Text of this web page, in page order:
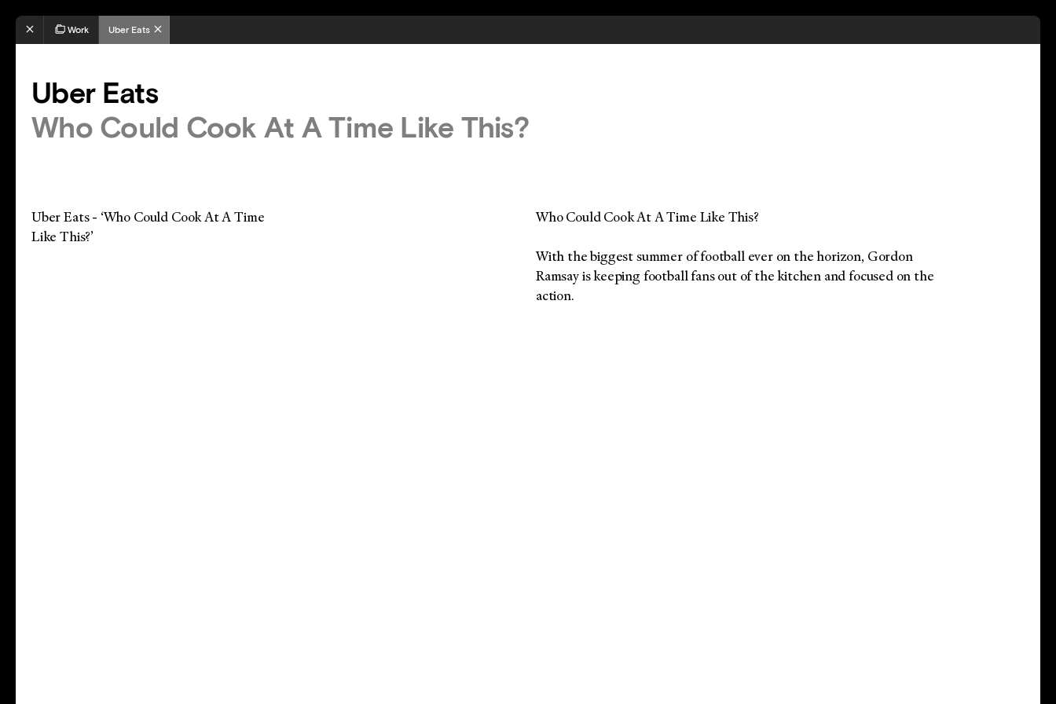
Work Uber Eats
Uber Eats
Who Could Cook At A Time Like This?
Uber Eats - ‘Who Could Cook At A Time
Like This?’
Who Could Cook At A Time Like This?
With the biggest summer of football ever on the horizon, Gordon
Ramsay is keeping football fans out of the kitchen and focused on the
action.